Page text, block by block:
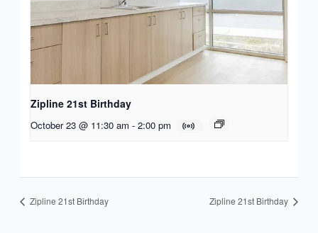
Zipline 21st Birthday
October 23 @ 11:30 am - 2:00 pm
Zipline 21st Birthday Zipline 21st Birthday